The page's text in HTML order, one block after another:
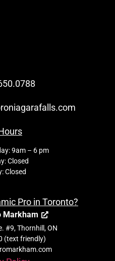
0788
9am – 6 pm
Closed
Closed
Pro in Toronto?
Markham
#9, Thornhill, ON
(text friendly)